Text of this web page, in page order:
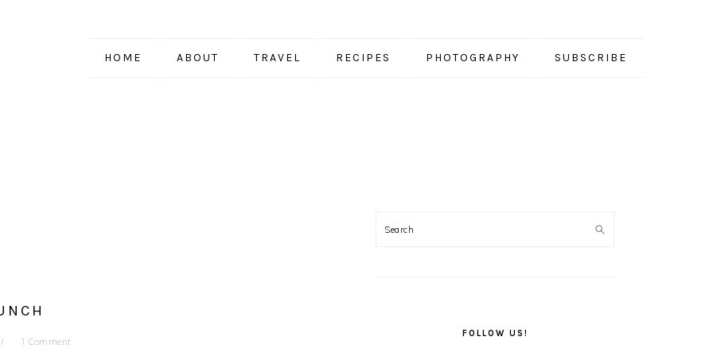
HOME ABOUT TRAVEL RECIPES PHOTOGRAPHY SUBSCRIBE
1 Comment
SIDEBAR
FOLLOW US!